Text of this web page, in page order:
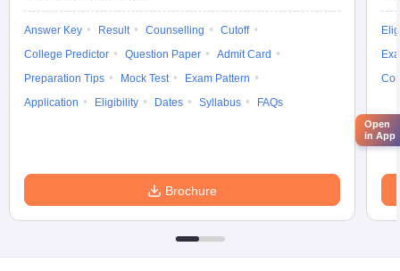
Answer Key Result Counselling
Cutoff
College Predictor
Question Paper
Admit Card
Preparation Tips
Mock Test
Exam Pattern
Application
Eligibility Dates Syllabus FAQs
Brochure
Open
in App